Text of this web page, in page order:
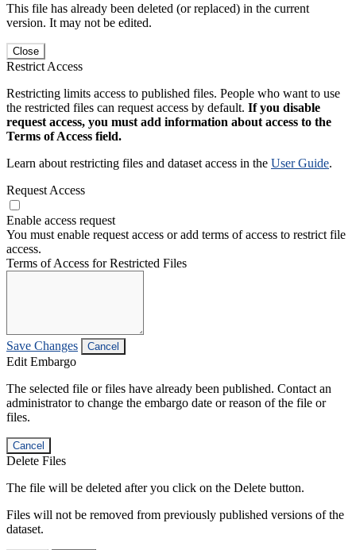
This file has already been deleted (or replaced) in the current
version. It may not be edited.
Close
Restrict Access
Restricting limits access to published files. People who want to use
the restricted files can request access by default. If you disable
request access, you must add information about access to the
Terms of Access field.
Learn about restricting files and dataset access in the User Guide.
Request Access
Enable access request
You must enable request access or add terms of access to restrict file
access.
Terms of Access for Restricted Files
Save Changes Cancel
Edit Embargo
The selected file or files have already been published. Contact an
administrator to change the embargo date or reason of the file or
files.
Cancel
Delete Files
The file will be deleted after you click on the Delete button.
Files will not be removed from previously published versions of the
dataset.